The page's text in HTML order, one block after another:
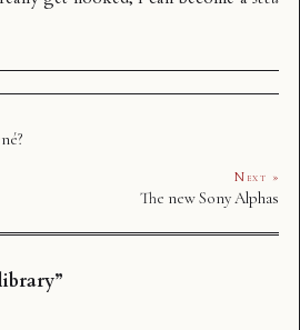
Next »
The new Sony Alphas